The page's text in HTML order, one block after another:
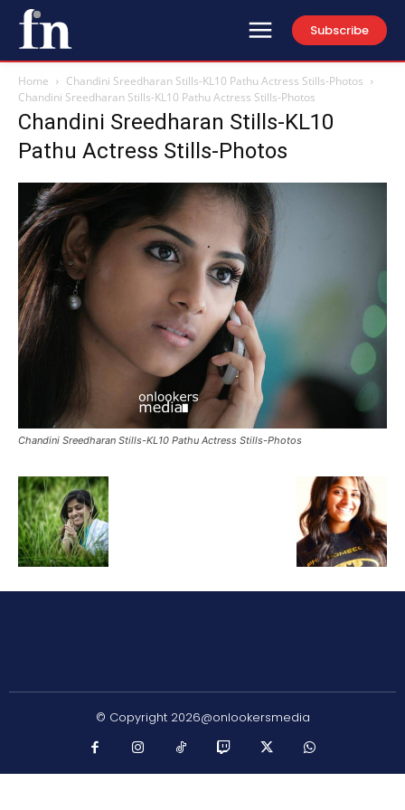
Subscribe
Home
Chandini Sreedharan Stills-KL10 Pathu Actress Stills-Photos
Chandini Sreedharan Stills-KL10 Pathu Actress Stills-Photos
Chandini Sreedharan Stills-KL10
Pathu Actress Stills-Photos
Chandini Sreedharan Stills-KL10 Pathu Actress Stills-Photos
© Copyright 2026@onlookersmedia